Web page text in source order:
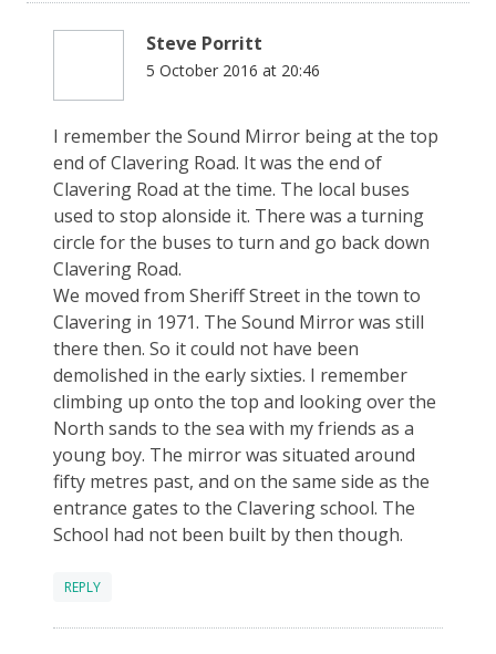
Steve Porritt
5 October 2016 at 20:46
I remember the Sound Mirror being at the top
end of Clavering Road. It was the end of
Clavering Road at the time. The local buses
used to stop alonside it. There was a turning
circle for the buses to turn and go back down
Clavering Road.
We moved from Sheriff Street in the town to
Clavering in 1971. The Sound Mirror was still
there then. So it could not have been
demolished in the early sixties. I remember
climbing up onto the top and looking over the
North sands to the sea with my friends as a
young boy. The mirror was situated around
fifty metres past, and on the same side as the
entrance gates to the Clavering school. The
School had not been built by then though.
REPLY